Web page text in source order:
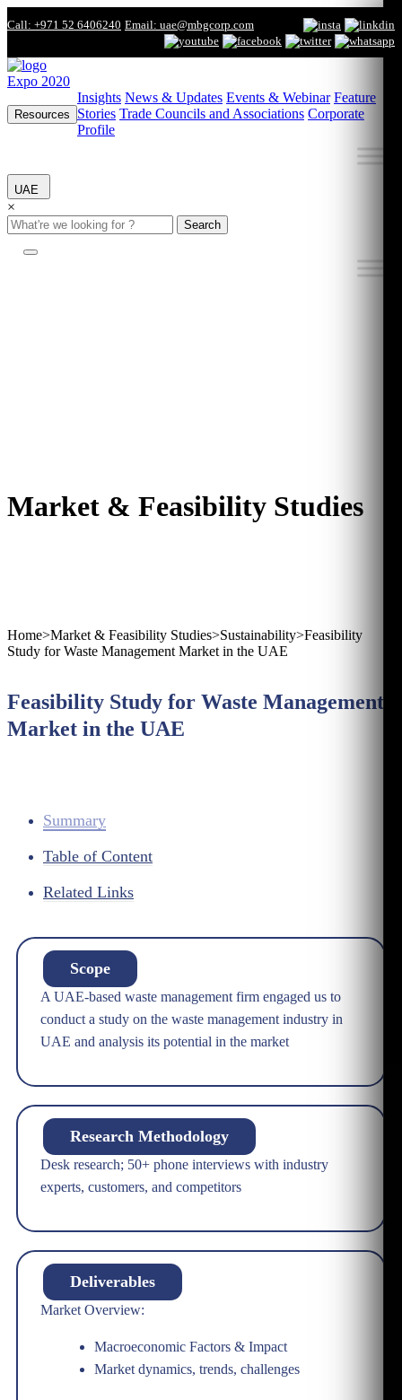
Call: +971 52 6406240 Email: uae@mbgcorp.com
Expo 2020
Resources
Insights News & Updates Events & Webinar Feature
Stories Trade Councils and Associations Corporate
Profile
UAE
×
Search
Market & Feasibility Studies
Home>Market & Feasibility Studies>Sustainability>Feasibility
Study for Waste Management Market in the UAE
Feasibility Study for Waste Management
Market in the UAE
Summary
Table of Content
Related Links
Scope
A UAE-based waste management firm engaged us to
conduct a study on the waste management industry in
UAE and analysis its potential in the market
Research Methodology
Desk research; 50+ phone interviews with industry
experts, customers, and competitors
Deliverables
Market Overview:
Macroeconomic Factors & Impact
Market dynamics, trends, challenges